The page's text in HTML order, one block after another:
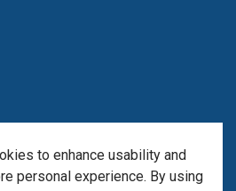
to enhance usability and
personal experience. By using